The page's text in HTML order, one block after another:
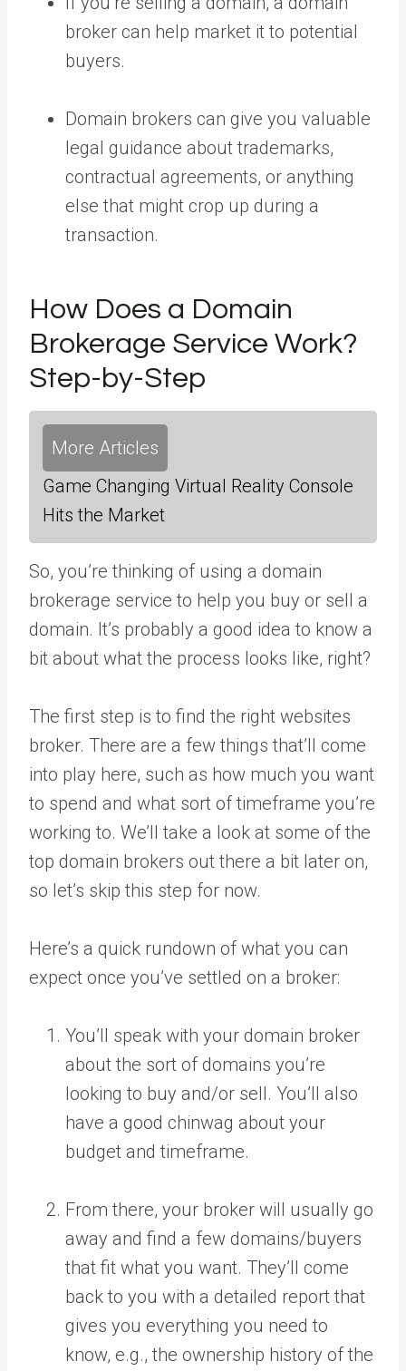
broker can help market it to potential
buyers.
Domain brokers can give you valuable
legal guidance about trademarks,
contractual agreements, or anything
else that might crop up during a
transaction.
How Does a Domain
Brokerage Service Work?
Step-by-Step
More Articles
Game Changing Virtual Reality Console
Hits the Market
So, you’re thinking of using a domain
brokerage service to help you buy or sell a
domain. It’s probably a good idea to know a
bit about what the process looks like, right?
The first step is to find the right websites
broker. There are a few things that’ll come
into play here, such as how much you want
to spend and what sort of timeframe you’re
working to. We’ll take a look at some of the
top domain brokers out there a bit later on,
so let’s skip this step for now.
Here’s a quick rundown of what you can
expect once you’ve settled on a broker:
You’ll speak with your domain broker
about the sort of domains you’re
looking to buy and/or sell. You’ll also
have a good chinwag about your
budget and timeframe.
From there, your broker will usually go
away and find a few domains/buyers
that fit what you want. They’ll come
back to you with a detailed report that
gives you everything you need to
know, e.g., the ownership history of the